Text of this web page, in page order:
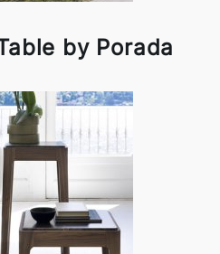
by Porada